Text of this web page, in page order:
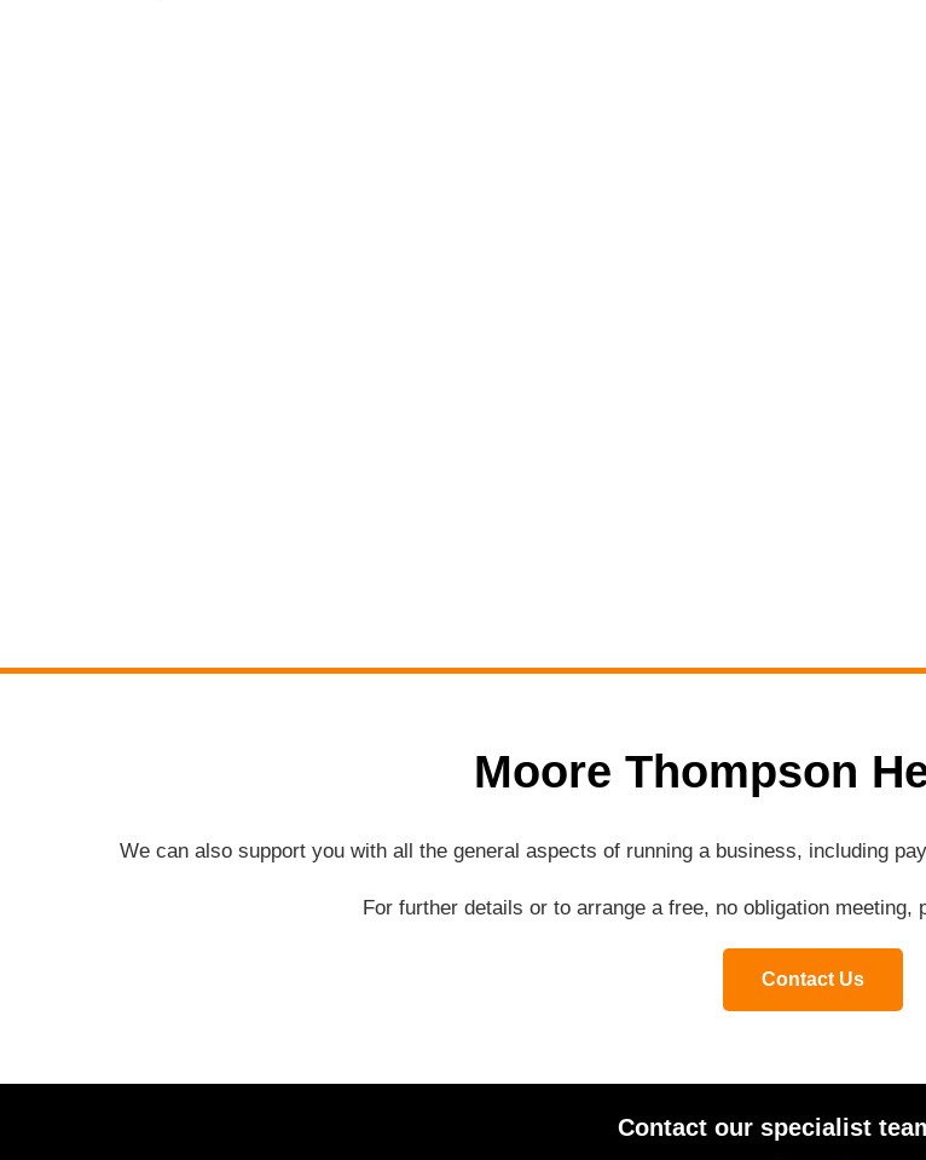
Moore Thompson
We can also support you with all the general aspects of running a business, including
For further details or to arrange a free, no obligation meeting,
Contact Us
Contact our specialist